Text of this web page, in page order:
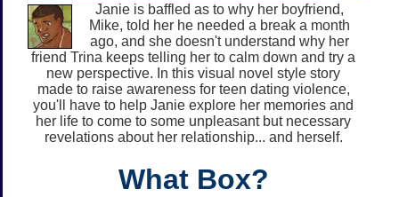
Janie is baffled as to why her boyfriend,
Mike, told her he needed a break a month
ago, and she doesn't understand why her
friend Trina keeps telling her to calm down and try a
new perspective. In this visual novel style story
made to raise awareness for teen dating violence,
you'll have to help Janie explore her memories and
her life to come to some unpleasant but necessary
revelations about her relationship... and herself.
What Box?